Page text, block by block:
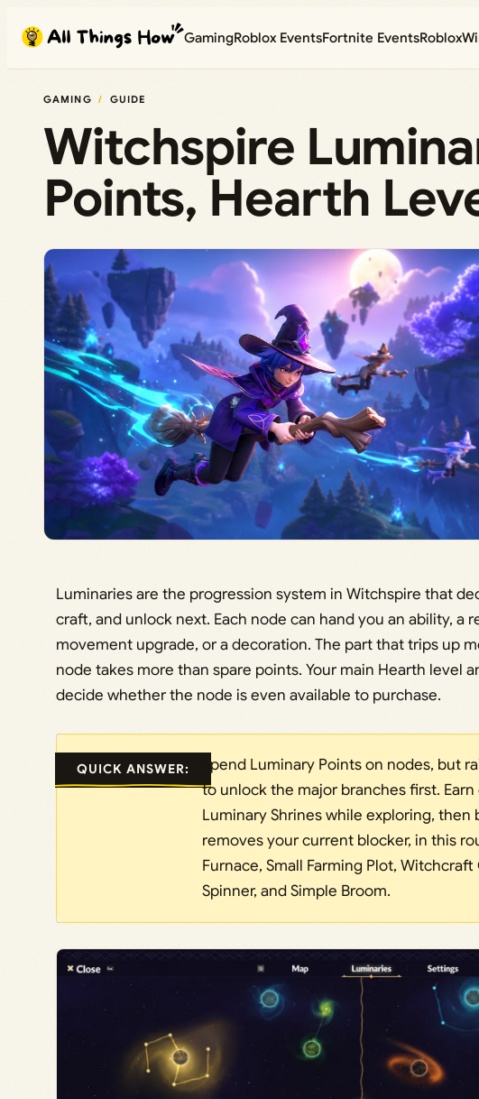
content
GamingRoblox EventsFortnite EventsRoblox
GAMING GUIDE
Witchspire
Points, Hearth
Luminaries are the progression system in Witchspire that
craft, and unlock next. Each node can hand you an ability, a
movement upgrade, or a decoration. The part that trips up
node takes more than spare points. Your main Hearth level
decide whether the node is even available to purchase.
QUICK ANSWER:
Spend Luminary Points on nodes, but
to unlock the major branches first.
Luminary Shrines while exploring,
removes your current blocker, in this
Furnace, Small Farming Plot,
Spinner, and Simple Broom.